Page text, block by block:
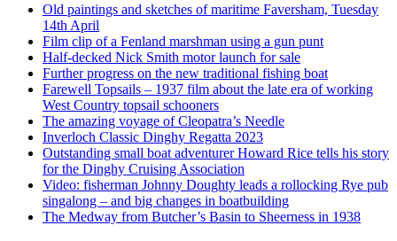
Old paintings and sketches of maritime Faversham, Tuesday
14th April
Film clip of a Fenland marshman using a gun punt
Half-decked Nick Smith motor launch for sale
Further progress on the new traditional fishing boat
Farewell Topsails – 1937 film about the late era of working
West Country topsail schooners
The amazing voyage of Cleopatra’s Needle
Inverloch Classic Dinghy Regatta 2023
Outstanding small boat adventurer Howard Rice tells his story
for the Dinghy Cruising Association
Video: fisherman Johnny Doughty leads a rollocking Rye pub
singalong – and big changes in boatbuilding
The Medway from Butcher’s Basin to Sheerness in 1938